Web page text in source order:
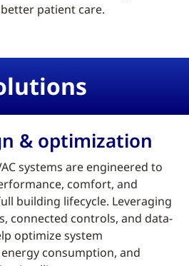
patient care.
& optimization
systems are engineered to
comfort, and
building lifecycle. Leveraging
connected controls, and data-
optimize system
consumption, and